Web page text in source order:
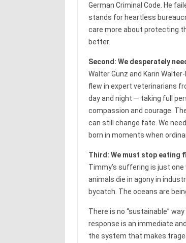
German Criminal Code. He
stands for heartless
care more about protecting
better.
Second: We desperately
Walter Gunz and Karin
flew in expert veterinarians
day and night — taking full
compassion and courage.
can still change fate. We
born in moments when
Third: We must stop eating
Timmy’s suffering is just one
animals die in agony in
bycatch. The oceans are
There is no “sustainable”
response is an immediate
the system that makes